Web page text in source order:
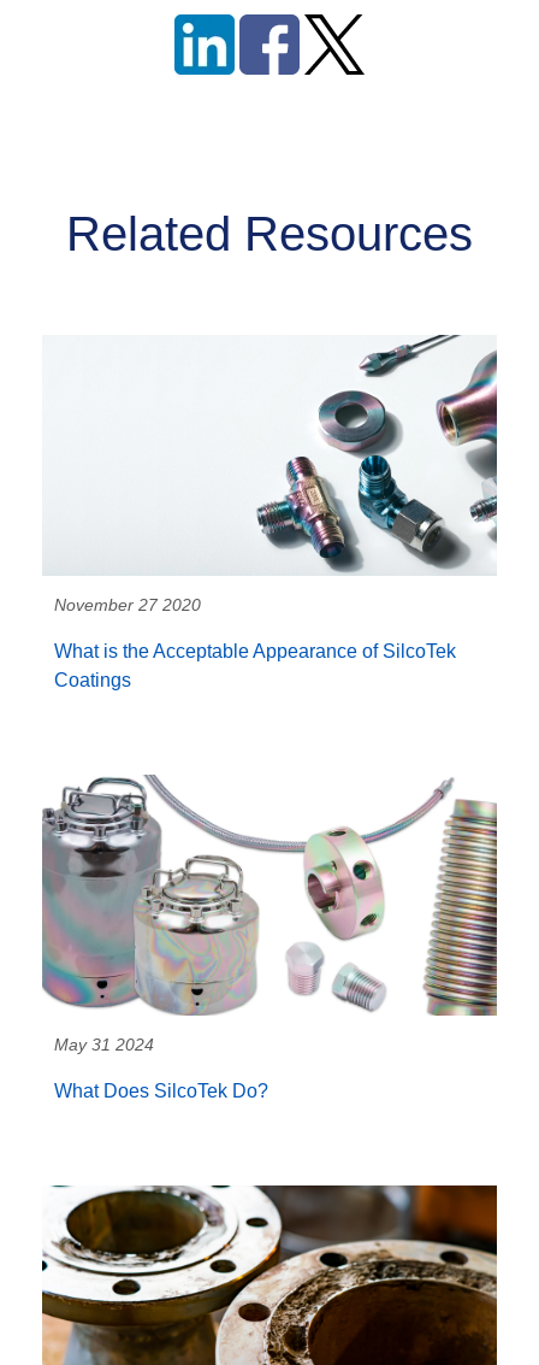
Related Resources
November 27 2020
What is the Acceptable Appearance of SilcoTek
Coatings
May 31 2024
What Does SilcoTek Do?